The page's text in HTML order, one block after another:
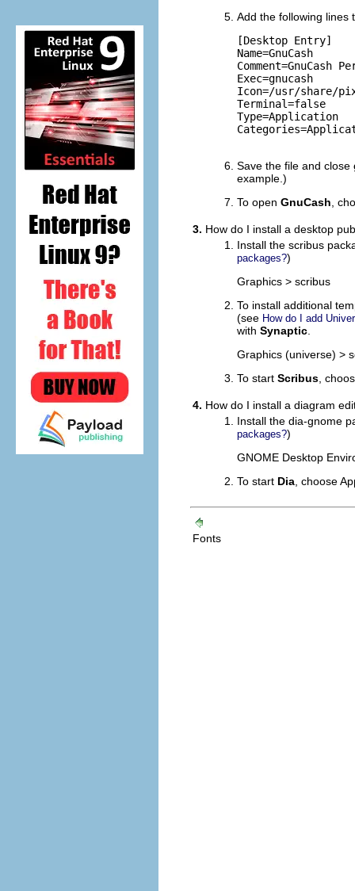
Add the following lines
[Desktop Entry]
Name=GnuCash
Comment=GnuCash
Exec=gnucash
Icon=/usr/share/
Terminal=false
Type=Application
Save the file and close
example.)
To open GnuCash ,
3. How do I install a desktop
Install the scribus
packages?)
Graphics > scribus
To install additional
(see How do I add
with Synaptic
Graphics (universe) >
To start Scribus ,
4. How do I install a diagram
Install the dia-gnome
packages?)
GNOME Desktop
To start Dia , choose
Fonts